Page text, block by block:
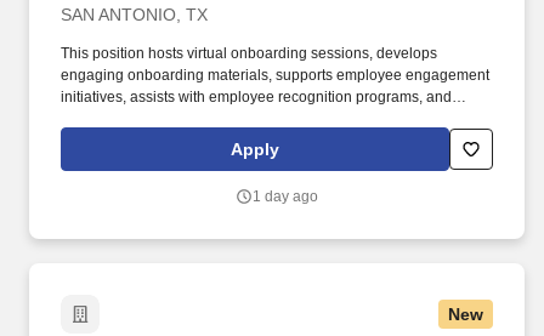
SAN ANTONIO, TX
This position hosts virtual onboarding sessions, develops
engaging onboarding materials, supports employee engagement
initiatives, assists with employee recognition programs, and
employee satisfaction. This role requires initiative, creativity,
strong organizational skills, independent judgment, and excellent
leadership on programs that positively impact employees across
Apply
1 day ago
New